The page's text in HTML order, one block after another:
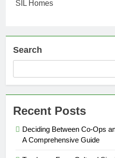
Search
Recent Posts
Deciding Between Co-Ops
A Comprehensive Guide